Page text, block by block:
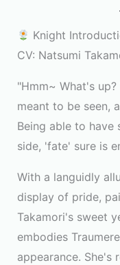
Knight
CV: Natsumi
"Hmm~ What's
meant to be seen,
Being able to
side, 'fate' sure is
With a languidly
display of pride,
Takamori's sweet
embodies
appearance. She's